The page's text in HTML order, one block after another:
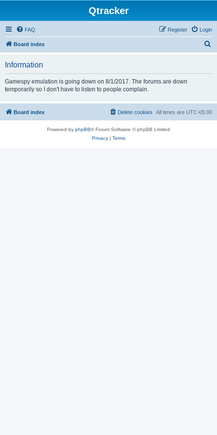
Qtracker
FAQ Login
Register
Board index
Information
Gamespy emulation is going down on 8/1/2017. The forums are down
temporarily so I don't have to listen to people complain.
Board index All times are UTC-05:00
Delete cookies
Powered by phpBB® Forum Software © phpBB Limited
Privacy| Terms